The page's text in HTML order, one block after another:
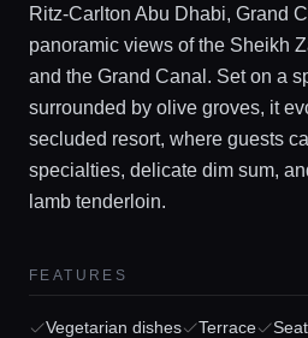
Ritz-Carlton Abu Dhabi, Grand
panoramic views of the Sheikh
and the Grand Canal. Set on a
surrounded by olive groves, it
secluded resort, where guests
specialties, delicate dim sum,
lamb tenderloin.
FEATURES
Vegetarian dishes Terrace